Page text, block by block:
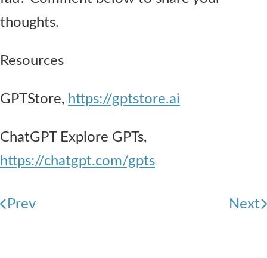
thoughts.
Resources
GPTStore, https://gptstore.ai
ChatGPT Explore GPTs,
https://chatgpt.com/gpts
Prev Next